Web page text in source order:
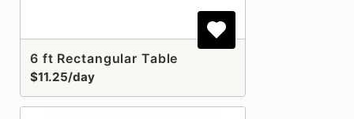
6 ft Rectangular Table
$11.25/day